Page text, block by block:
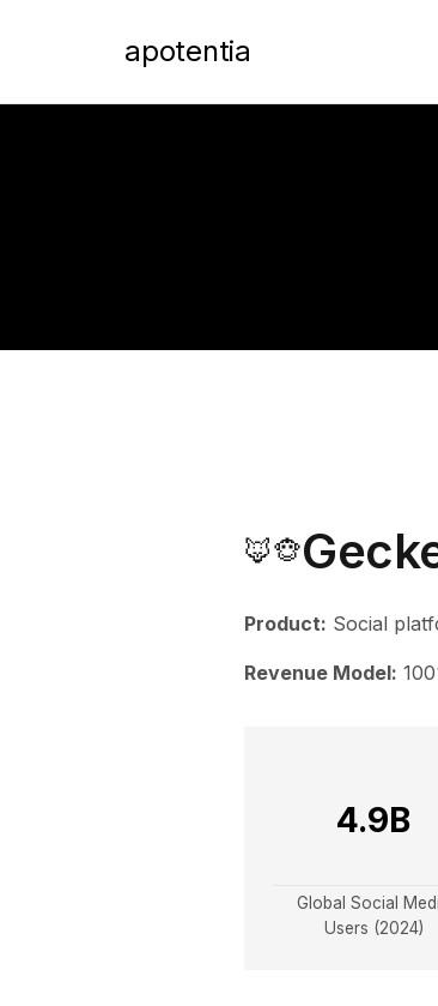
apotentia
🦊🐵
Product: Social
Revenue Model:
4.9B
Global Social
Users (2024)